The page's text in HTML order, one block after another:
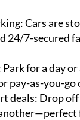
Cars are
24/7-secured
Park for a day
pay-as-you-go
deals: Drop